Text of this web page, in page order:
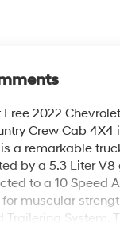
2022
Crew Cab 4X4
a remarkable
by a 5.3 Liter V8
to a 10 Speed
muscular
Trailering System.